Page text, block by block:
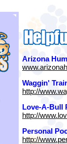
Arizona
Waggin'
http://
Love-A-Bull
http://
Personal
http://